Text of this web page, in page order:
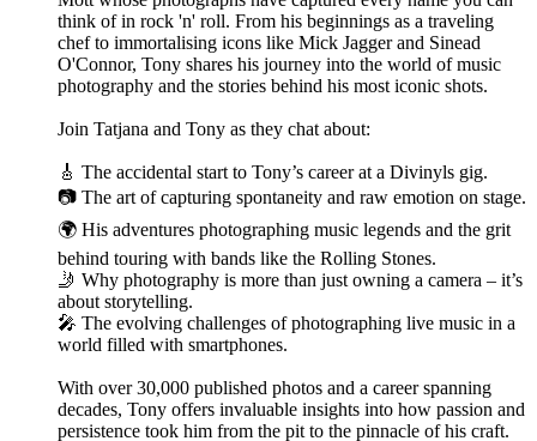
think of in rock 'n' roll. From his beginnings as a traveling
chef to immortalising icons like Mick Jagger and Sinead
O'Connor, Tony shares his journey into the world of music
photography and the stories behind his most iconic shots.
Join Tatjana and Tony as they chat about:
🎸 The accidental start to Tony’s career at a Divinyls gig.
📷 The art of capturing spontaneity and raw emotion on stage.
🌍 His adventures photographing music legends and the grit
behind touring with bands like the Rolling Stones.
🤳 Why photography is more than just owning a camera – it’s
about storytelling.
🎤 The evolving challenges of photographing live music in a
world filled with smartphones.
With over 30,000 published photos and a career spanning
decades, Tony offers invaluable insights into how passion and
persistence took him from the pit to the pinnacle of his craft.